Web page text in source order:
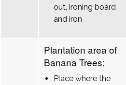
out, ironing board
and iron
Plantation area of
Banana Trees:
Place where the